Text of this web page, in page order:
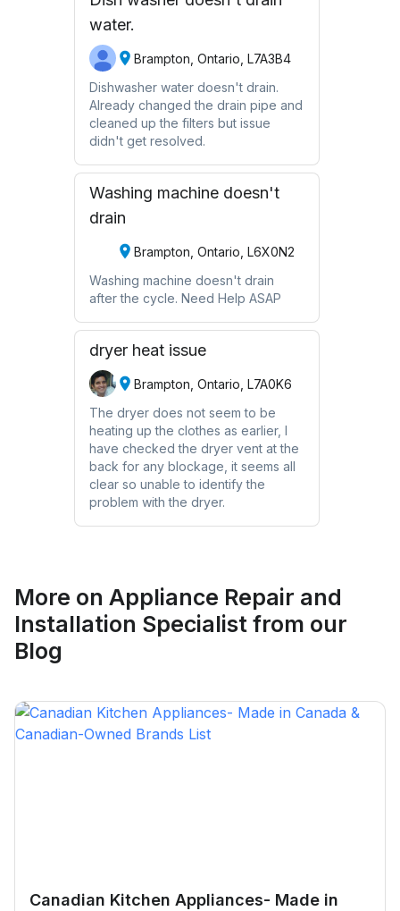
water.
Brampton, Ontario, L7A3B4
Dishwasher water doesn't drain.
Already changed the drain pipe and
cleaned up the filters but issue
didn't get resolved.
Washing machine doesn't
drain
Brampton, Ontario, L6X0N2
Washing machine doesn't drain
after the cycle. Need Help ASAP
dryer heat issue
Brampton, Ontario, L7A0K6
The dryer does not seem to be
heating up the clothes as earlier, I
have checked the dryer vent at the
back for any blockage, it seems all
clear so unable to identify the
problem with the dryer.
More on Appliance Repair and
Installation Specialist from our
Blog
Canadian Kitchen Appliances- Made in